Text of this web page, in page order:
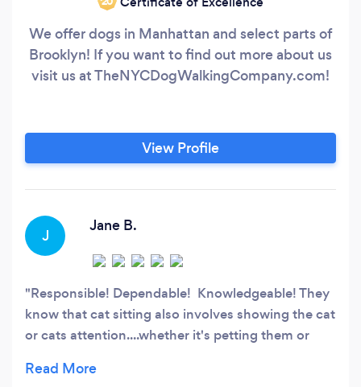
We offer dogs in Manhattan and select parts of
Brooklyn! If you want to find out more about us
visit us at TheNYCDogWalkingCompany.com!
View Profile
J
Jane B.
Responsible! Dependable! Knowledgeable! They
know that cat sitting also involves showing the cat
or cats attention....whether it's petting them or
so you can imagine how happy I was to see that